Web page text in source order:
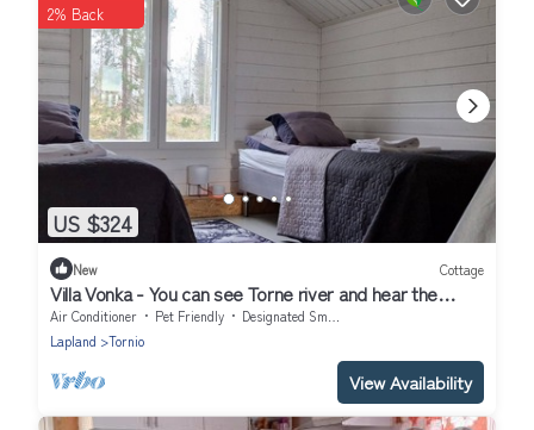
US $324
2% Back
New Cottage
Villa Vonka - You can see Torne river and hear the
rapids.
Air Conditioner Pet Friendly
Designated Smoking Area
Lapland
Tornio
View Availability